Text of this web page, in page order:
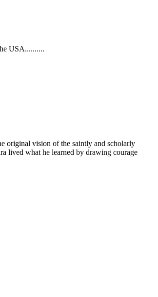
USA..........
original vision of the saintly and scholarly
lived what he learned by drawing courage